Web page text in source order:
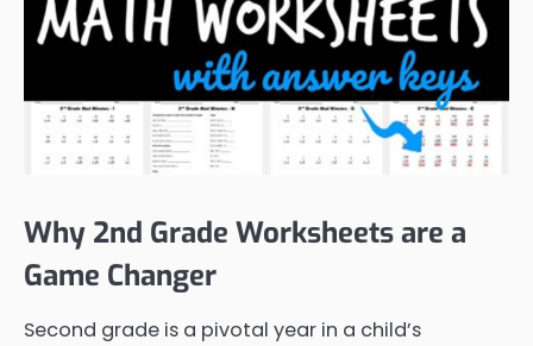
Why 2nd Grade Worksheets are a
Game Changer
Second grade is a pivotal year in a child’s